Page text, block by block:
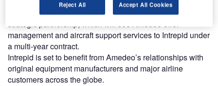
The arrangement is expected to support a broader
strategic partnership, which will see Amedeo offer
management and aircraft support services to Intrepid under
a multi-year contract.
Intrepid is set to benefit from Amedeo’s relationships with
original equipment manufacturers and major airline
customers across the globe.
Reject All Accept All Cookies